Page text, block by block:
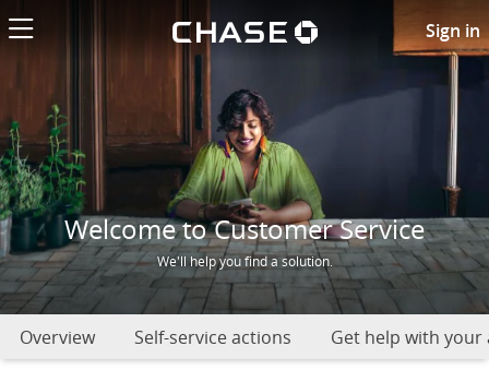
Chase logo
Sign in
Chase Customer Service
Welcome to Customer Service
We'll help you find a solution.
Overview Self-service actions Get help with your